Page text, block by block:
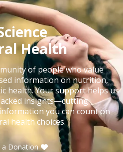
Health
of people who value
information on nutrition,
health. Your support helps us
insights—cutting
you can count on
health choices.
a Donation